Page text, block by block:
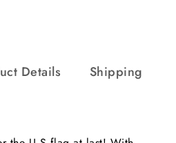
Details Shipping